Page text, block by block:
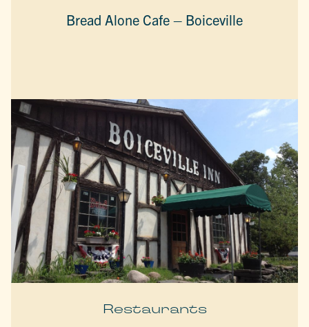
Bread Alone Cafe – Boiceville
Restaurants